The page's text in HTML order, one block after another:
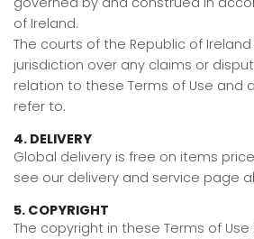
of Ireland.
The courts of the Republic of
jurisdiction over any claims or
relation to these Terms of Use and
refer to.
4. DELIVERY
Global delivery is free on items
see our delivery and service page
5. COPYRIGHT
The copyright in these Terms of